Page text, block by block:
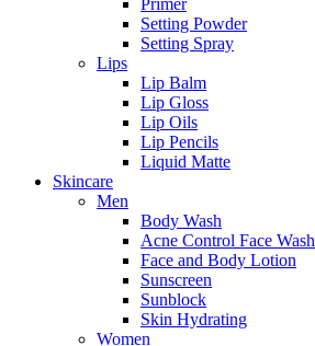
Primer
Setting Powder
Setting Spray
Lips
Lip Balm
Lip Gloss
Lip Oils
Lip Pencils
Liquid Matte
Skincare
Men
Body Wash
Acne Control Face Wash
Face and Body Lotion
Sunscreen
Sunblock
Skin Hydrating
Women